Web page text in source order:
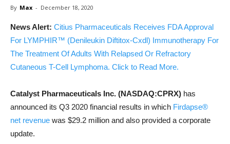
By Max - December 18, 2020
News Alert: Citius Pharmaceuticals Receives FDA Approval
For LYMPHIR™ (Denileukin Diftitox-Cxdl) Immunotherapy For
The Treatment Of Adults With Relapsed Or Refractory
Cutaneous T-Cell Lymphoma. Click to Read More.
Catalyst Pharmaceuticals Inc. (NASDAQ:CPRX) has
announced its Q3 2020 financial results in which Firdapse®
net revenue was $29.2 million and also provided a corporate
update.